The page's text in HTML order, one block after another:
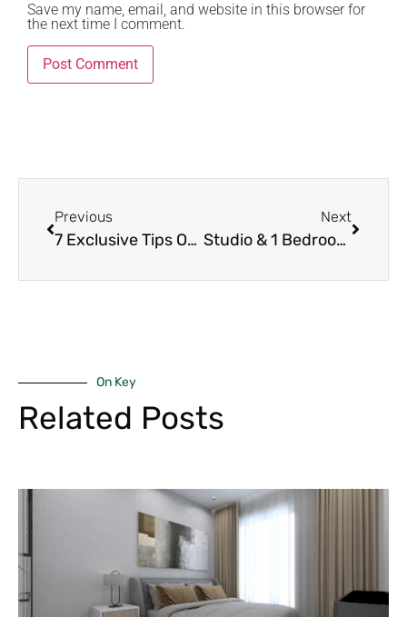
Save my name, email, and website in this browser for
the next time I comment.
Previous
7 Exclusive Tips On Why 2-Bedroom Units Beat 1-Bedroom for Cash Flow in Westlands Short-Term Rentals 2026
Next
Studio & 1 Bedroom Units in Riverside – Best High ROI & Quick Turnover in 2026
On Key
Related Posts